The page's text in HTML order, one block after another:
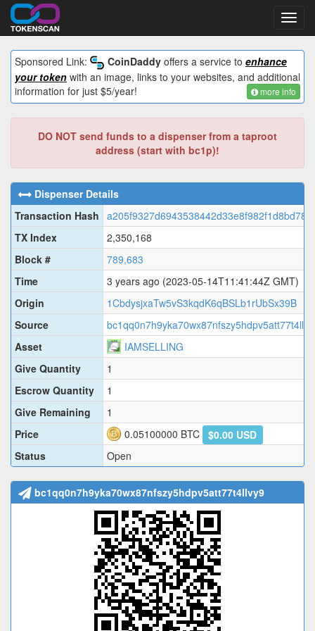
Sponsored Link:
CoinDaddy offers a service to enhance
your token with an image, links to your websites, and additional
information for just $5/year!
more info
DO NOT send funds to a dispenser from a taproot
address (start with bc1p)!
Dispenser Details
Transaction Hash
TX Index
2,350,168
Block #
789,683
Time
3 years ago (2023-05-14T11:41:44Z GMT)
Origin
1CbdysjxaTw5vS3kqdK6qBSLb1rUbSx39B
Source
Asset
IAMSELLING
Give Quantity
1
Escrow Quantity
1
Give Remaining
1
Price
0.05100000 BTC
$0.00 USD
Status
Open
bc1qq0n7h9yka70wx87nfszy5hdpv5att77t4llvy9